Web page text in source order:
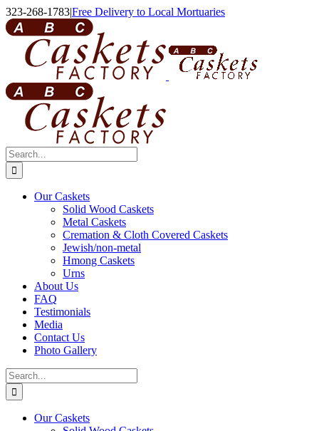
Skip
to
content
323-268-1783|Free Delivery to Local Mortuaries
Search
for:
Our Caskets
Solid Wood Caskets
Metal Caskets
Cremation & Cloth Covered Caskets
Jewish/non-metal
Hmong Caskets
Urns
About Us
FAQ
Testimonials
Media
Contact Us
Photo Gallery
Search
for:
Our Caskets